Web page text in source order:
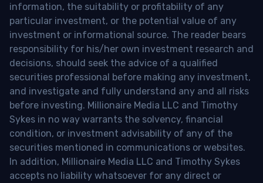
information, the suitability or profitability of any
particular investment, or the potential value of any
investment or informational source. The reader bears
responsibility for his/her own investment research and
decisions, should seek the advice of a qualified
securities professional before making any investment,
and investigate and fully understand any and all risks
before investing. Millionaire Media LLC and Timothy
Sykes in no way warrants the solvency, financial
condition, or investment advisability of any of the
securities mentioned in communications or websites.
In addition, Millionaire Media LLC and Timothy Sykes
accepts no liability whatsoever for any direct or